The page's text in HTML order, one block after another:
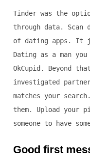
Tinder was the
through data.
of dating apps. It
Dating as a man
OkCupid. Beyond
investigated
matches your
them. Upload your
someone to have
Good first